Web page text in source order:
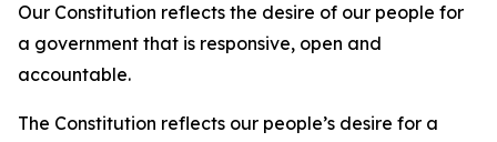
Our Constitution reflects the desire of our people for
a government that is responsive, open and
accountable.
The Constitution reflects our people’s desire for a